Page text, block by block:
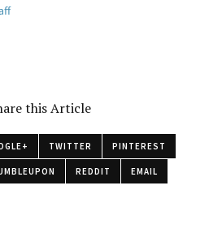
this Article
TWITTER PINTEREST
REDDIT EMAIL